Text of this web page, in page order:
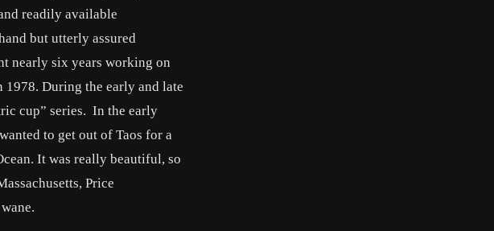
readily available
but utterly assured
nearly six years working on
During the early and late
cup” series. In the early
to get out of Taos for a
It was really beautiful, so
Price